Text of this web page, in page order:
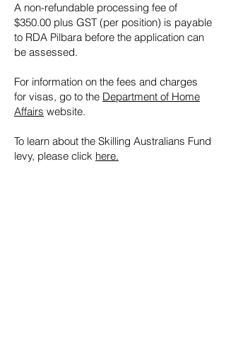
A non-refundable processing fee of
$350.00 plus GST (per position) is payable
to RDA Pilbara before the application can
be assessed.
For information on the fees and charges
for visas, go to the Department of Home
Affairs website.
To learn about the Skilling Australians Fund
levy, please click here.